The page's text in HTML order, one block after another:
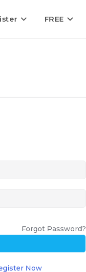
FREE
Forgot Password?
Now